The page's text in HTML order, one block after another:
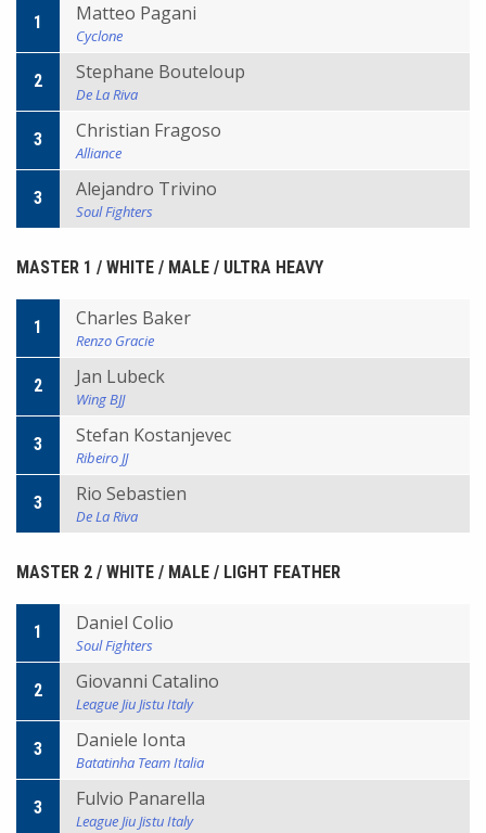
1 Matteo Pagani
Cyclone
2 Stephane Bouteloup
De La Riva
3 Christian Fragoso
Alliance
3 Alejandro Trivino
Soul Fighters
MASTER 1 / WHITE / MALE / ULTRA HEAVY
1 Charles Baker
Renzo Gracie
2 Jan Lubeck
Wing BJJ
3 Stefan Kostanjevec
Ribeiro JJ
3 Rio Sebastien
De La Riva
MASTER 2 / WHITE / MALE / LIGHT FEATHER
1 Daniel Colio
Soul Fighters
2 Giovanni Catalino
League Jiu Jistu Italy
3 Daniele Ionta
Batatinha Team Italia
3 Fulvio Panarella
League Jiu Jistu Italy